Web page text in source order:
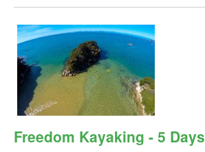
Freedom Kayaking - 5 Days